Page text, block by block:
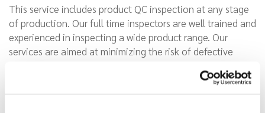
This service includes product QC inspection at any stage
of production. Our full time inspectors are well trained and
experienced in inspecting a wide product range. Our
services are aimed at minimizing the risk of defective
company against expensive product recalls. Inspections